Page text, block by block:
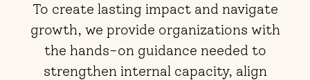
To create lasting impact and navigate
growth, we provide organizations with
the hands-on guidance needed to
strengthen internal capacity, align